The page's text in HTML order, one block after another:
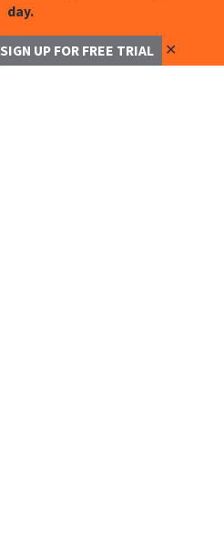
day.
SIGN UP FOR FREE TRIAL ✕